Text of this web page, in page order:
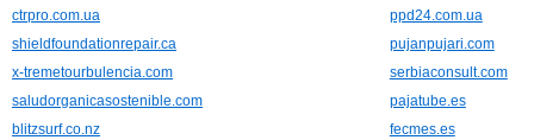
ctrpro.com.ua
ppd24.com.ua
shieldfoundationrepair.ca
pujanpujari.com
x-tremetourbulencia.com
serbiaconsult.com
saludorganicasostenible.com
pajatube.es
blitzsurf.co.nz
fecmes.es